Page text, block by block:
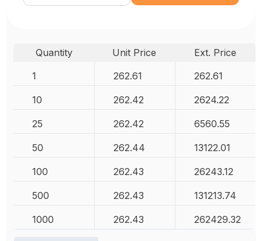
Quantity Unit Price
Ext. Price
1
262.61 262.61
10 262.42 2624.22
25 262.42 6560.55
50 262.44 13122.01
100 262.43 26243.12
500 262.43 131213.74
1000 262.43 262429.32